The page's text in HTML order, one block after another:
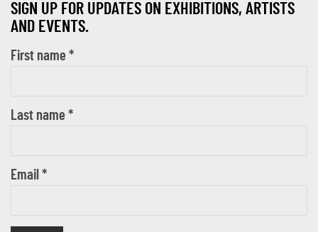
SIGN UP FOR UPDATES ON EXHIBITIONS, ARTISTS
AND EVENTS.
First name *
Last name *
Email *